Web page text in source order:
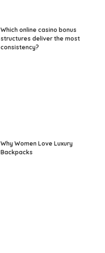
Which online casino bonus
structures deliver the most
consistency?
Why Women Love Luxury
Backpacks